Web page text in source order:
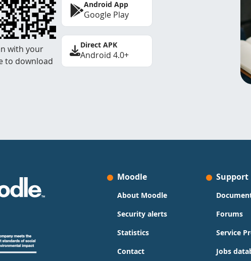
with your
to download
Android App
Google Play
Direct APK
Android 4.0+
Moodle
About Moodle
Security alerts
Statistics
Contact
Support
Forums
Service
Jobs